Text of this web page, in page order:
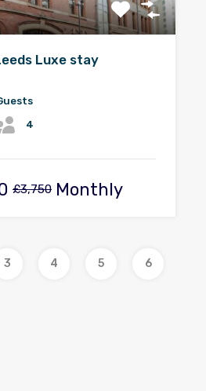
Luxe stay
4
£3,750 Monthly
3 4 5 6